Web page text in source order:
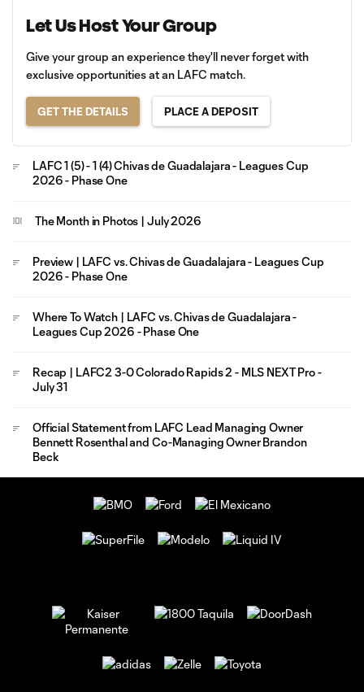
Let Us Host Your Group
Give your group an experience they'll never forget with
exclusive opportunities at an LAFC match.
GET THE DETAILS PLACE A DEPOSIT
LAFC 1 (5) - 1 (4) Chivas de Guadalajara - Leagues Cup
2026 - Phase One
The Month in Photos | July 2026
Preview | LAFC vs. Chivas de Guadalajara - Leagues Cup
2026 - Phase One
Where To Watch | LAFC vs. Chivas de Guadalajara -
Leagues Cup 2026 - Phase One
Recap | LAFC2 3-0 Colorado Rapids 2 - MLS NEXT Pro -
July 31
Official Statement from LAFC Lead Managing Owner
Bennett Rosenthal and Co-Managing Owner Brandon
Beck